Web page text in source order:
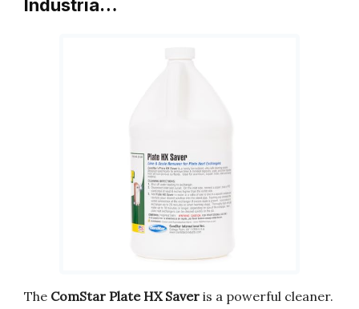
Industria…
The ComStar Plate HX Saver is a powerful cleaner.